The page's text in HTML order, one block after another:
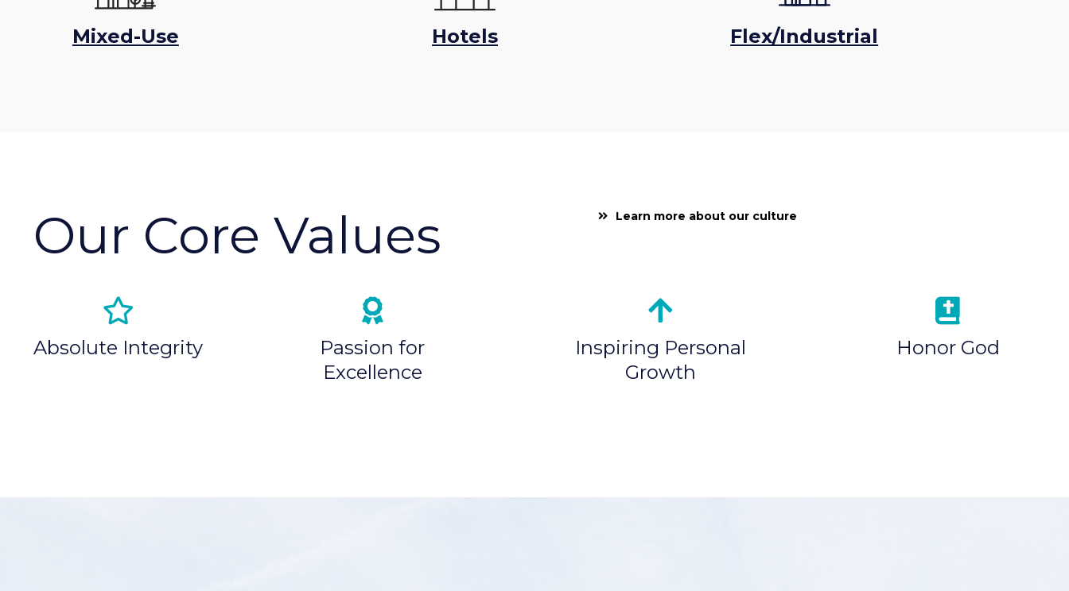
Mixed-Use Hotels Flex/Industrial
Our Core Values Learn more about our culture
Absolute Integrity
Passion for
Excellence
Inspiring Personal
Growth
Honor God